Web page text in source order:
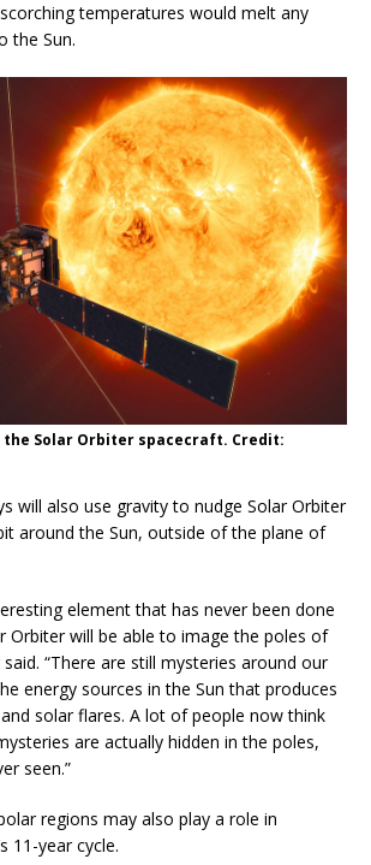
temperatures would melt any
the Sun.
the Solar Orbiter spacecraft. Credit:
will also use gravity to nudge Solar Orbiter
around the Sun, outside of the plane of
element that has never been done
Orbiter will be able to image the poles of
said. “There are still mysteries around our
energy sources in the Sun that produces
solar flares. A lot of people now think
are actually hidden in the poles,
seen.”
regions may also play a role in
11-year cycle.